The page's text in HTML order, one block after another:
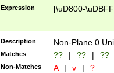
Expression [\uD800-
Description Non-Plane 0
Matches ?? | ?? | ??
Non-Matches A | v | ?